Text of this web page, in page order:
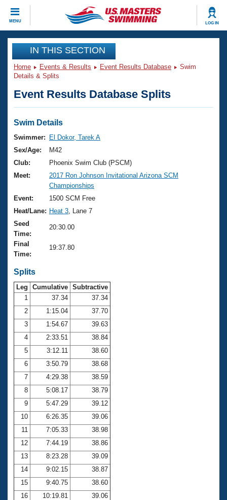
MENU LOG IN
CLOSE
Training
Workout Library
Articles And Videos
Swimming 101
Training Plans
Swimming Guides
Video Stroke Analysis
Club Finder
Workout Tracking
SWIMMER Magazine
Events
Virtual And Fitness Events
2026 Summer Nationals
National Championships
Results And Rankings
Records
Eligibility Policy
Club Finder
Workout Library
About Us
What Is Masters Swimming?
USMS Community
Logo Merchandise
Open Water Central
Club Central
Coach Central
Volunteer Central
Adult Learn-To-Swim Central
Join
IN THIS SECTION
Home Events & Results Event Results Database
Swim
Details & Splits
Event Results Database Splits
Swim Details
Swimmer:
El Dokor, Tarek A
Sex/Age:
M42
Club:
Phoenix Swim Club (PSCM)
Meet:
2017 Ron Johnson Invitational Arizona SCM
Championships
Event:
1500 SCM Free
Heat/Lane: Heat 3 , Lane 7
Seed
Time:
20:30.00
Final
Time:
19:37.80
Splits
Leg Cumulative Subtractive
1
37.34
37.34
2
1:15.04
37.70
3
1:54.67
39.63
4
2:33.51
38.84
5
3:12.11
38.60
6
3:50.79
38.68
7
4:29.38
38.59
8
5:08.17
38.79
9
5:47.29
39.12
10
6:26.35
39.06
11
7:05.33
38.98
12
7:44.19
38.86
13
8:23.28
39.09
14
9:02.15
38.87
15
9:40.75
38.60
16
10:19.81
39.06